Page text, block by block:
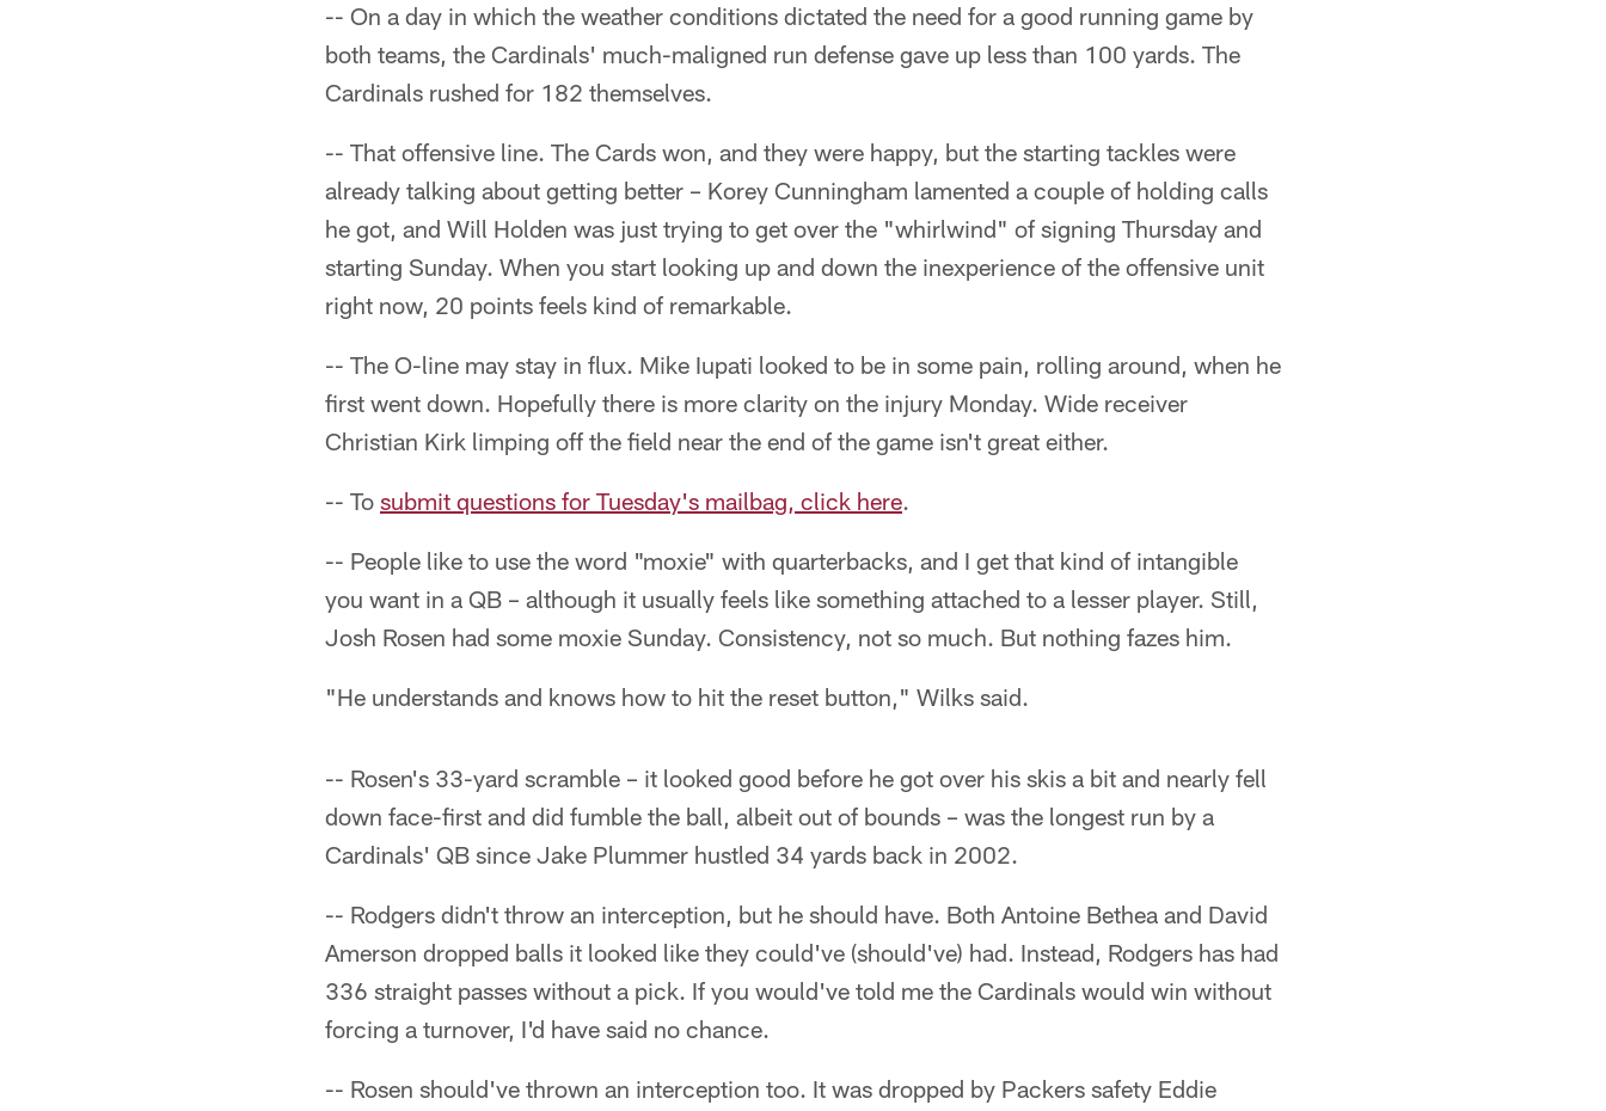
-- On a day in which the weather conditions dictated the need for a good running game by
both teams, the Cardinals' much-maligned run defense gave up less than 100 yards. The
Cardinals rushed for 182 themselves.
-- That offensive line. The Cards won, and they were happy, but the starting tackles were
already talking about getting better – Korey Cunningham lamented a couple of holding calls
he got, and Will Holden was just trying to get over the "whirlwind" of signing Thursday and
starting Sunday. When you start looking up and down the inexperience of the offensive unit
right now, 20 points feels kind of remarkable.
-- The O-line may stay in flux. Mike Iupati looked to be in some pain, rolling around, when he
first went down. Hopefully there is more clarity on the injury Monday. Wide receiver
Christian Kirk limping off the field near the end of the game isn't great either.
-- To submit questions for Tuesday's mailbag, click here.
-- People like to use the word "moxie" with quarterbacks, and I get that kind of intangible
you want in a QB – although it usually feels like something attached to a lesser player. Still,
Josh Rosen had some moxie Sunday. Consistency, not so much. But nothing fazes him.
"He understands and knows how to hit the reset button," Wilks said.
-- Rosen's 33-yard scramble – it looked good before he got over his skis a bit and nearly fell
down face-first and did fumble the ball, albeit out of bounds – was the longest run by a
Cardinals' QB since Jake Plummer hustled 34 yards back in 2002.
-- Rodgers didn't throw an interception, but he should have. Both Antoine Bethea and David
Amerson dropped balls it looked like they could've (should've) had. Instead, Rodgers has had
336 straight passes without a pick. If you would've told me the Cardinals would win without
forcing a turnover, I'd have said no chance.
-- Rosen should've thrown an interception too. It was dropped by Packers safety Eddie